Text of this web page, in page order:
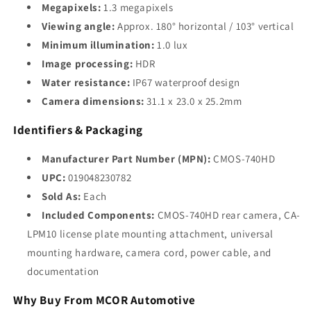
Megapixels: 1.3 megapixels
Viewing angle: Approx. 180° horizontal / 103° vertical
Minimum illumination: 1.0 lux
Image processing: HDR
Water resistance: IP67 waterproof design
Camera dimensions: 31.1 x 23.0 x 25.2mm
Identifiers & Packaging
Manufacturer Part Number (MPN): CMOS-740HD
UPC: 019048230782
Sold As: Each
Included Components: CMOS-740HD rear camera, CA-
LPM10 license plate mounting attachment, universal
mounting hardware, camera cord, power cable, and
documentation
Why Buy From MCOR Automotive